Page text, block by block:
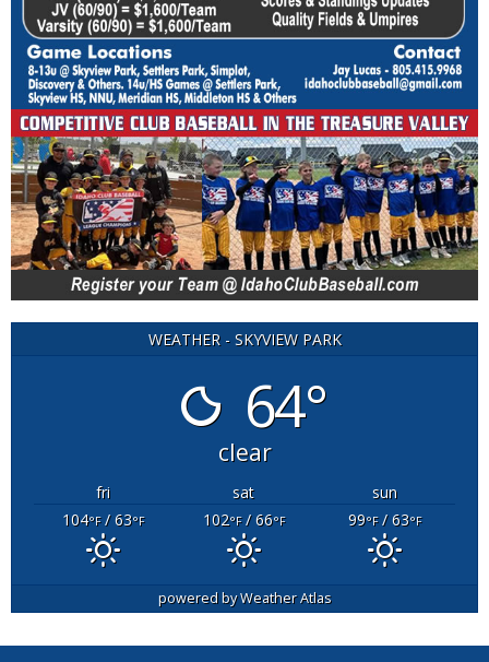
WEATHER - SKYVIEW PARK
64°
clear
fri sat
sun
104°F/ 63°F 102°F/ 66°F 99°F/ 63°F
powered byWeather Atlas